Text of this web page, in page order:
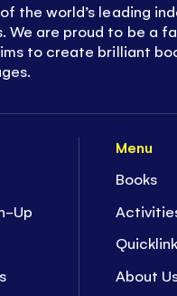
Up
Menu
Books
About
the world’s leading
We are proud to be a
to create brilliant